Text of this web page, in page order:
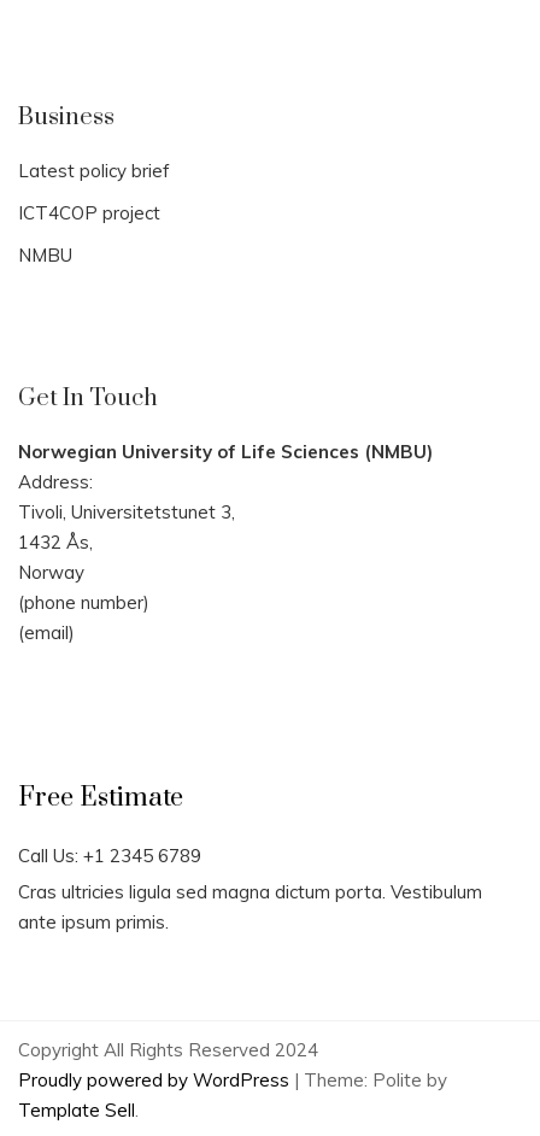
Business
Latest policy brief
ICT4COP project
NMBU
Get In Touch
Norwegian University of Life Sciences (NMBU)
Address:
Tivoli, Universitetstunet 3,
1432 Ås,
Norway
(phone number)
(email)
Free Estimate
Call Us: +1 2345 6789
Cras ultricies ligula sed magna dictum porta. Vestibulum
ante ipsum primis.
Copyright All Rights Reserved 2024
Proudly powered by WordPress | Theme: Polite by
Template Sell.